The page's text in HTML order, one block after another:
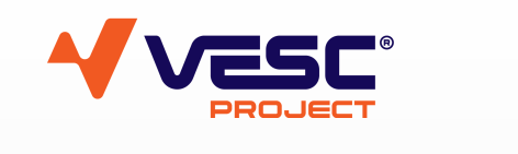
VESC Project
User login